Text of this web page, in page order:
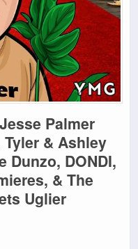
Palmer
& Ashley
Dunzo, DONDI,
& The
Uglier